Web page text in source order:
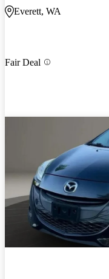
Everett, WA
Fair Deal